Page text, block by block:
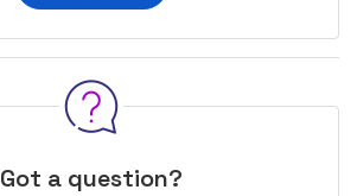
Got a question?